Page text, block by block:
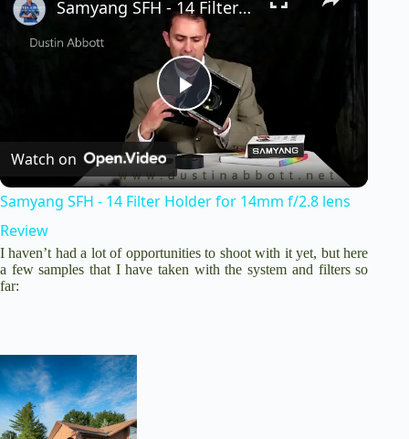
P
l
y
Samyang SFH - 14 Filter Holder for 14mm f/2.8 lens Review
Watch on
Samyang SFH - 14 Filter Holder for 14mm f/2.8 lens
Review
I haven’t had a lot of opportunities to shoot with it yet, but here
a few samples that I have taken with the system and filters so
far: